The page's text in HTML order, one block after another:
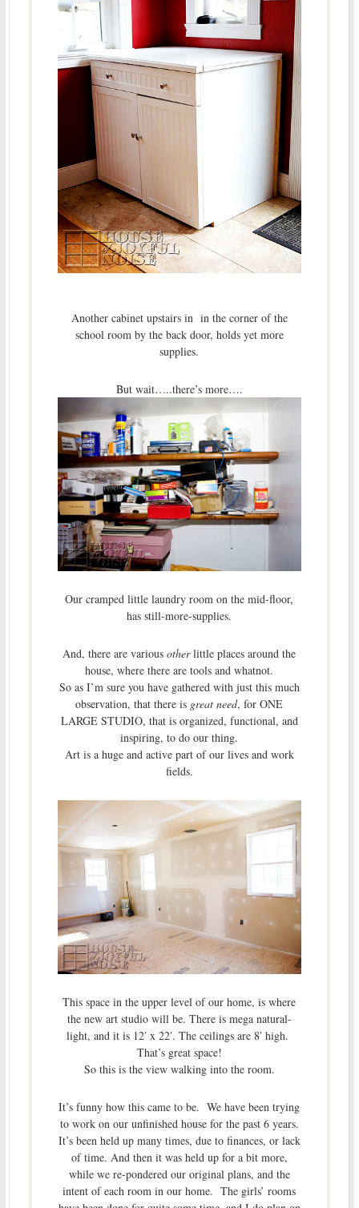
Another cabinet upstairs in in the corner of the
school room by the back door, holds yet more
supplies.
But wait…..there’s more….
Our cramped little laundry room on the mid-floor,
has still-more-supplies.
And, there are variousotherlittle places around the
house, where there are tools and whatnot.
So as I’m sure you have gathered with just this much
observation, that there is great need, for ONE
LARGE STUDIO, that is organized, functional, and
inspiring, to do our thing.
Art is a huge and active part of our lives and work
fields.
This space in the upper level of our home, is where
the new art studio will be. There is mega natural-
light, and it is 12′ x 22′. The ceilings are 8′ high.
That’s great space!
So this is the view walking into the room.
It’s funny how this came to be. We have been trying
to work on our unfinished house for the past 6 years.
It’s been held up many times, due to finances, or lack
of time. And then it was held up for a bit more,
while we re-pondered our original plans, and the
intent of each room in our home. The girls’ rooms